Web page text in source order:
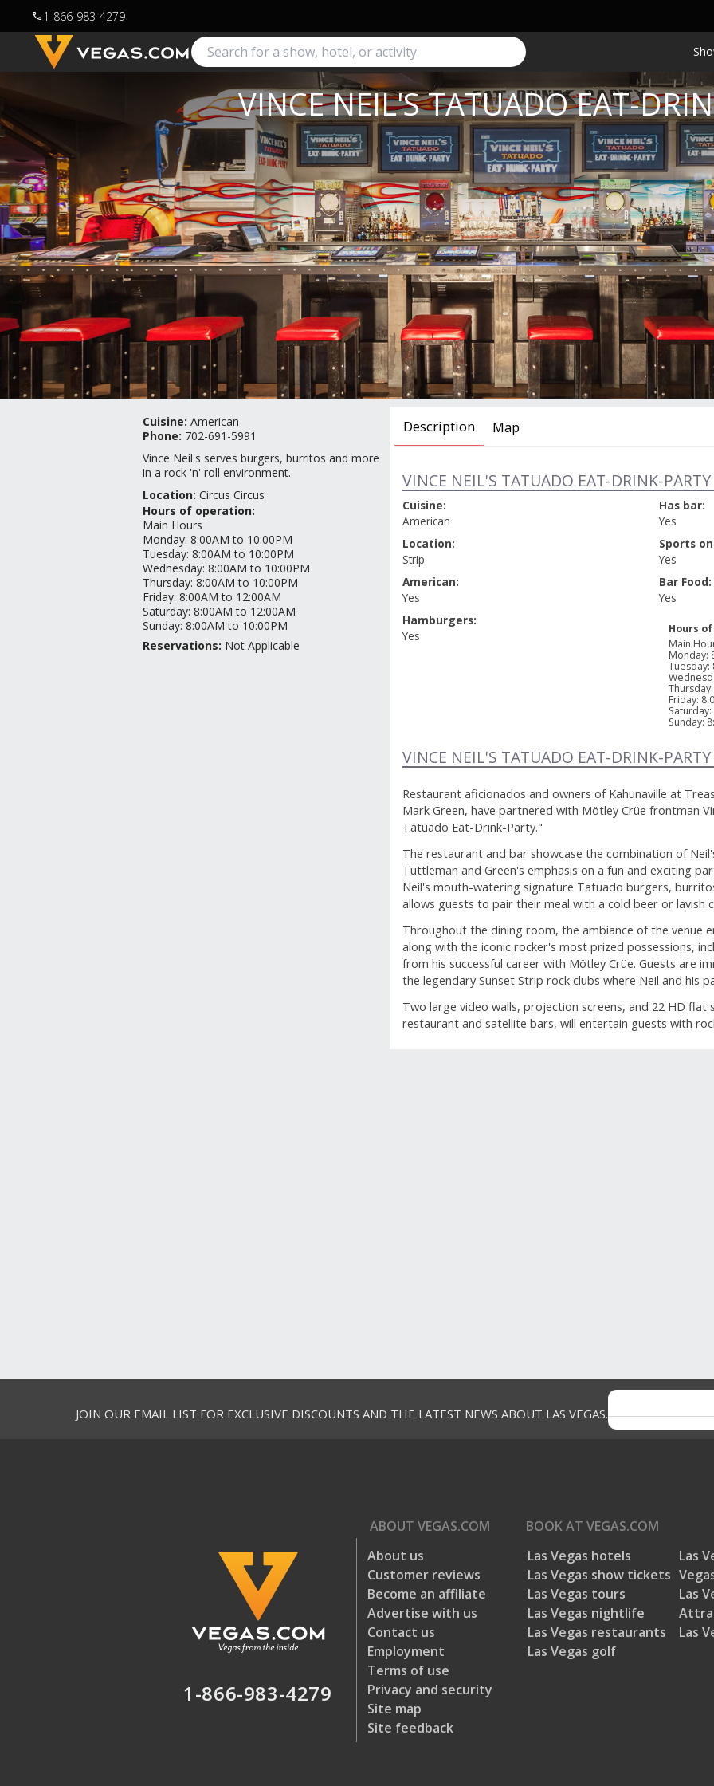
call1-866-983-4279
VINCE NEIL'S TATUADO EAT-
Cuisine: American
Phone: 702-691-5991
Vince Neil's serves burgers, burritos and more
in a rock 'n' roll environment.
Location: Circus Circus
Hours of operation:
Main Hours
Monday: 8:00AM to 10:00PM
Tuesday: 8:00AM to 10:00PM
Wednesday: 8:00AM to 10:00PM
Thursday: 8:00AM to 10:00PM
Friday: 8:00AM to 12:00AM
Saturday: 8:00AM to 12:00AM
Sunday: 8:00AM to 10:00PM
Reservations: Not Applicable
Description Map
VINCE NEIL'S TATUADO EAT-DRINK-
Cuisine:
American
Has bar:
Yes
Location:
Strip
Sports on
Yes
American:
Yes
Bar Food:
Yes
Hamburgers:
Yes
Hours
Main
Monday:
Tuesday:
Thursday:
Friday:
Saturday:
Sunday:
VINCE NEIL'S TATUADO EAT-DRINK-
Restaurant aficionados and owners of Kahunaville at
Mark Green, have partnered with Mötley Crüe frontman
Tatuado Eat-Drink-Party."
The restaurant and bar showcase the combination of
Tuttleman and Green's emphasis on a fun and exciting
Neil's mouth-watering signature Tatuado burgers,
allows guests to pair their meal with a cold beer or lavish
Throughout the dining room, the ambiance of the venue
along with the iconic rocker's most prized possessions,
from his successful career with Mötley Crüe. Guests are
the legendary Sunset Strip rock clubs where Neil and his
Two large video walls, projection screens, and 22 HD
restaurant and satellite bars, will entertain guests with
JOIN OUR EMAIL LIST FOR EXCLUSIVE DISCOUNTS AND THE LATEST NEWS ABOUT LAS VEGAS.
1-866-983-4279
ABOUT VEGAS.COM
About us
Customer reviews
Become an affiliate
Advertise with us
Contact us
Employment
Terms of use
Privacy and security
Site map
Site feedback
BOOK AT VEGAS.COM
Las Vegas hotels
Las Vegas show tickets
Las Vegas tours
Las Vegas nightlife
Las Vegas restaurants
Las Vegas golf
Las
Las
Las